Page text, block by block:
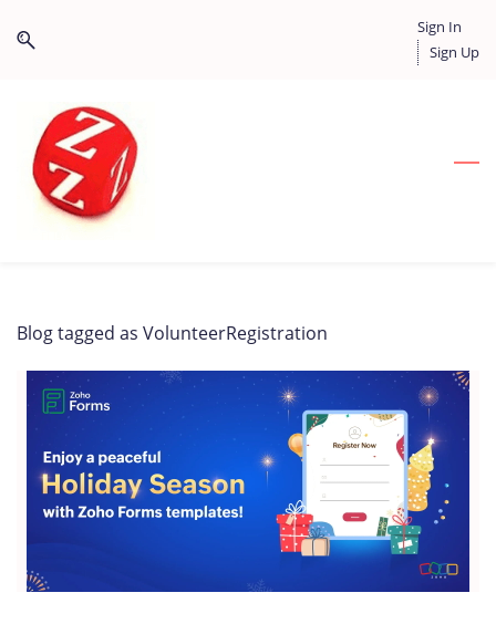
to
to
content
Sign In
Sign Up
Blog tagged as VolunteerRegistration